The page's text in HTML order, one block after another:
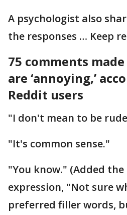
A psychologist also
the responses … Keep
75 comments
are ‘annoying,’
Reddit users
"I don't mean to be
"It's common sense."
"You know." (Added
expression, "Not sure
preferred filler words,